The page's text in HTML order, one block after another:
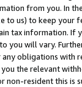
from you. In
to us) to keep your
tax information. If
will vary.
obligations
the relevant
resident this is